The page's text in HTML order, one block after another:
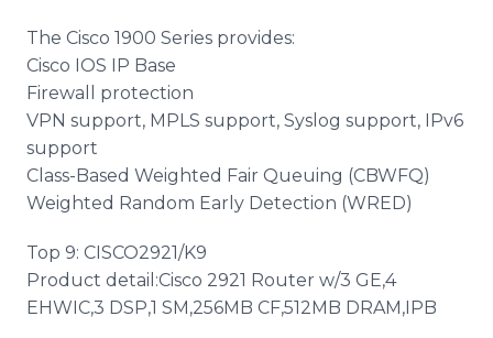
The Cisco 1900 Series provides:
Cisco IOS IP Base
Firewall protection
VPN support, MPLS support, Syslog support, IPv6
support
Class-Based Weighted Fair Queuing (CBWFQ)
Weighted Random Early Detection (WRED)
Top 9: CISCO2921/K9
Product detail:Cisco 2921 Router w/3 GE,4
EHWIC,3 DSP,1 SM,256MB CF,512MB DRAM,IPB